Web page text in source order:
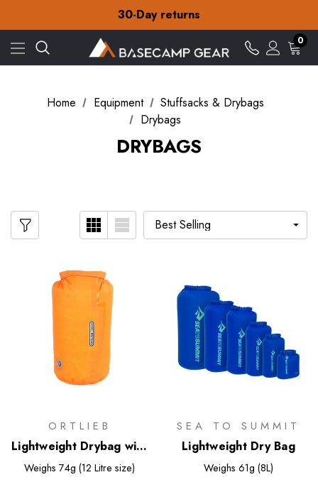
Check out our amazing special offers
Free Delivery on orders over ¥15
30-Day returns
Check out our amazing special offers
0
Home Equipment
Stuffsacks & Drybags
Drybags
DRYBAGS
ORTLIEB
Lightweight Drybag with
Valve
Weighs 74g (12 Litre size)
SEA TO SUMMIT
Lightweight Dry Bag
Weighs 61g (8L)